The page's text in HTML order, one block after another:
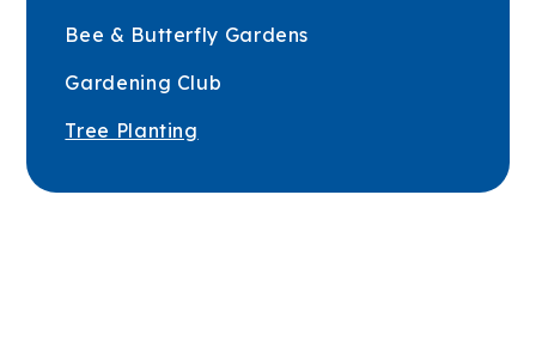
Bee & Butterfly Gardens
Gardening Club
Tree Planting